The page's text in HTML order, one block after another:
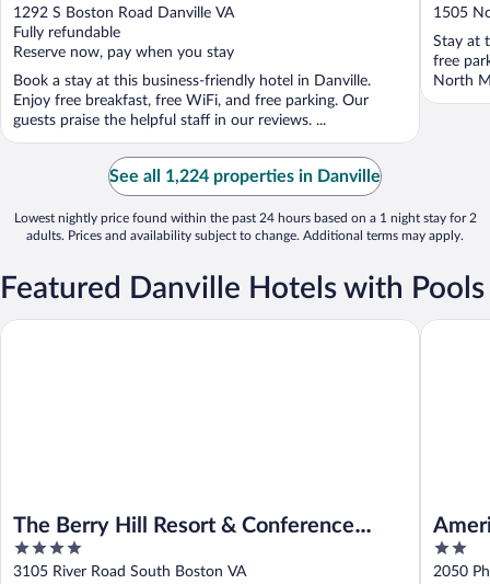
out
of
5
1292 S Boston Road Danville VA
Fully refundable
Reserve now, pay when you stay
Book a stay at this business-friendly hotel in Danville.
Enjoy free breakfast, free WiFi, and free parking. Our
guests praise the helpful staff in our reviews. ...
out
of
5
1505
Stay at
free
North
See all 1,224 properties in Danville
Lowest nightly price found within the past 24 hours based on a 1 night stay for 2
adults. Prices and availability subject to change. Additional terms may apply.
Featured Danville Hotels with Pools
The Berry Hill Resort & Conference
Center
4
out
3105 River Road South Boston VA
The Berry Hill Resort & Conference Center
2
out
2050